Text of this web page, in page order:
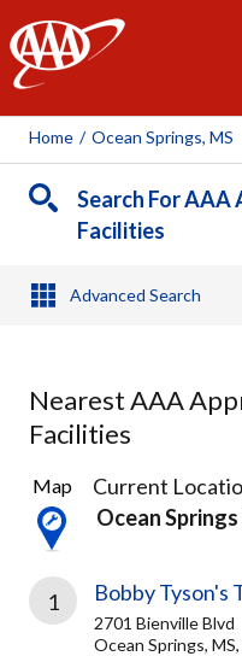
AAA
Home / Ocean Springs, MS
Search For
Facilities
Advanced Search
Nearest AAA
Facilities
5
Results
found
Map
Current
Ocean
1 Bobby Tyson's
2701 Bienville Blvd
Ocean Springs,